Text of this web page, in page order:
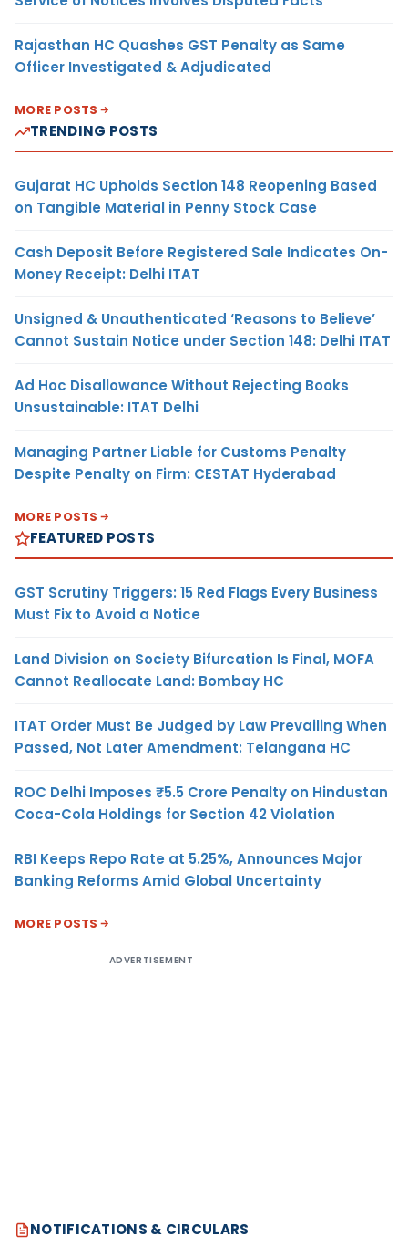
Rajasthan HC Quashes GST Penalty as Same
Officer Investigated & Adjudicated
MORE POSTS
TRENDING POSTS
Gujarat HC Upholds Section 148 Reopening Based
on Tangible Material in Penny Stock Case
Cash Deposit Before Registered Sale Indicates On-
Money Receipt: Delhi ITAT
Unsigned & Unauthenticated ‘Reasons to Believe’
Cannot Sustain Notice under Section 148: Delhi ITAT
Ad Hoc Disallowance Without Rejecting Books
Unsustainable: ITAT Delhi
Managing Partner Liable for Customs Penalty
Despite Penalty on Firm: CESTAT Hyderabad
MORE POSTS
FEATURED POSTS
GST Scrutiny Triggers: 15 Red Flags Every Business
Must Fix to Avoid a Notice
Land Division on Society Bifurcation Is Final, MOFA
Cannot Reallocate Land: Bombay HC
ITAT Order Must Be Judged by Law Prevailing When
Passed, Not Later Amendment: Telangana HC
ROC Delhi Imposes ₹5.5 Crore Penalty on Hindustan
Coca-Cola Holdings for Section 42 Violation
RBI Keeps Repo Rate at 5.25%, Announces Major
Banking Reforms Amid Global Uncertainty
MORE POSTS
ADVERTISEMENT
NOTIFICATIONS & CIRCULARS